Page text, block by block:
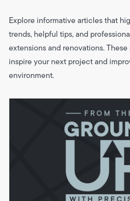
Explore informative articles that
trends, helpful tips, and
extensions and renovations.
inspire your next project and
environment.